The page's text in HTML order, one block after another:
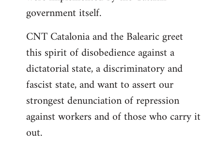
government itself.
CNT Catalonia and the Balearic greet
this spirit of disobedience against a
dictatorial state, a discriminatory and
fascist state, and want to assert our
strongest denunciation of repression
against workers and of those who carry it
out.